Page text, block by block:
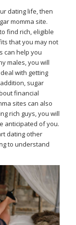
dating life, then
momma site.
find rich, eligible
that you may not
can help you
males, you will
with getting
sugar
financial
sites can also
rich guys, you will
anticipated of you.
dating other
to understand